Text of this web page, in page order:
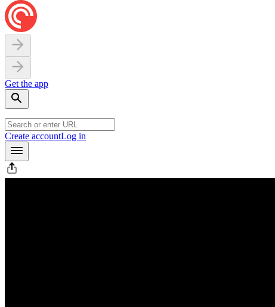
Get the app
Create accountLog in